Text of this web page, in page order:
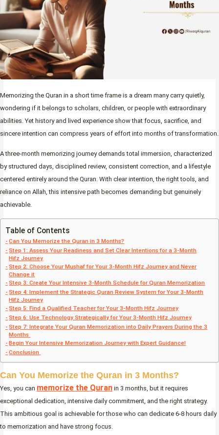
Memorizing the Quran in a short time frame is a dream many carry quietly,
wondering if it belongs to scholars, children, or people with extraordinary
abilities. Yet history and lived experience show that focus, sacrifice, and
sincere intention can compress years of effort into months of transformation.
A three-month memorizing journey demands total immersion, characterized
by structured days, disciplined review, consistent correction, and a lifestyle
centered entirely around the Quran. With clear intention, the right tools, and
reliance on Allah, this intensive path becomes demanding but genuinely
achievable.
Table of Contents
Can You Memorize the Quran in 3 Months?
Step 1: Assess Your Readiness and Set Clear Intentions for a 3-Month
Hifz Journey
Step 2: Choose Your Mushaf for Your 3-Month Hifz Journey and Never
Change it
Step 3: Create Your Intensive 3-Month Schedule for Quran Memorization
Step 4: Implement the Strategic Quran Review System for Your 3-Month
Hifz Journey
Step 5: Find a Qualified Teacher for Your 3-Month Hifz Journey
Step 6: Use Technology Strategically for Your 3-Month Hifz Journey
Step 7: Integrate Your Quran Memorization into Daily Prayers During the 3
Months
Begin Your Intensive Memorization Journey with Expert Guidance!
Conclusion
Can You Memorize the Quran in 3 Months?
Yes, you can memorize the Quran in 3 months, but it requires
exceptional dedication, intensive daily commitment, and the right strategy.
This ambitious goal is achievable for those who can dedicate 6-8 hours daily
to memorization and have strong focus.